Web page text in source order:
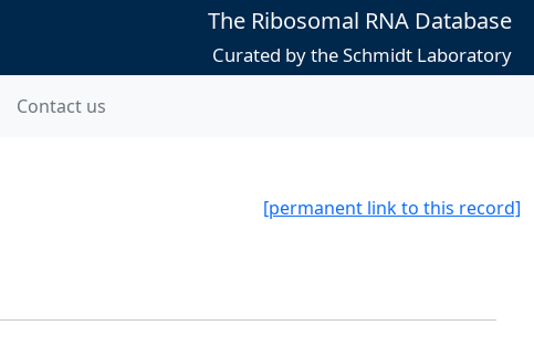
The Ribosomal RNA Database
Curated by the Schmidt Laboratory
Contact us
[permanent link to this record]